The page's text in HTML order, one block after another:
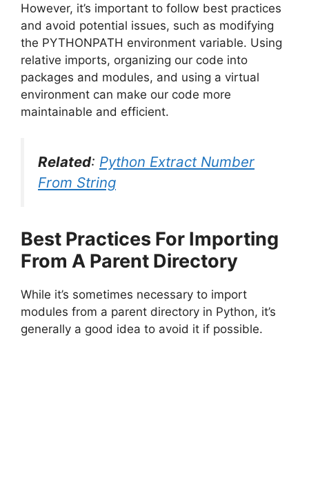
However, it’s important to follow best practices
and avoid potential issues, such as modifying
the PYTHONPATH environment variable. Using
relative imports, organizing our code into
packages and modules, and using a virtual
environment can make our code more
maintainable and efficient.
Related: Python Extract Number
From String
Best Practices For Importing
From A Parent Directory
While it’s sometimes necessary to import
modules from a parent directory in Python, it’s
generally a good idea to avoid it if possible.